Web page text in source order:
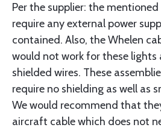
Per the supplier: the
require any external power
contained. Also, the Whelen
would not work for these lights
shielded wires. These
require no shielding as well as
We would recommend that
aircraft cable which does not